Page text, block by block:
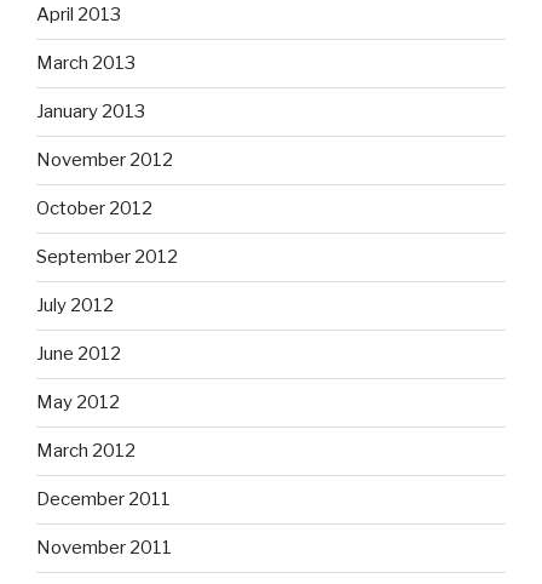
April 2013
March 2013
January 2013
November 2012
October 2012
September 2012
July 2012
June 2012
May 2012
March 2012
December 2011
November 2011